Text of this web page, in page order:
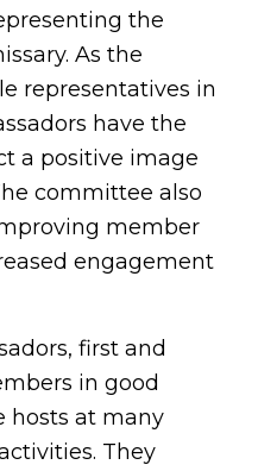
the
As the
representatives in
have the
a positive image
committee also
member
engagement
first and
in good
hosts at many
They